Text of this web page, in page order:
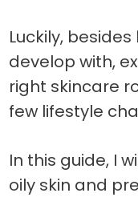
Luckily,
develop with,
right skincare
few lifestyle
In this guide, I
oily skin and